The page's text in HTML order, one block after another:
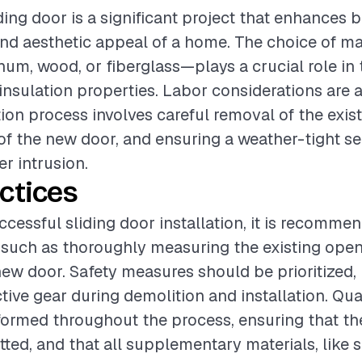
door is a significant project that enhances
aesthetic appeal of a home. The choice of
wood, or fiberglass—plays a crucial role in
properties. Labor considerations are
process involves careful removal of the
the new door, and ensuring a weather-tight
intrusion.
sliding door installation, it is
as thoroughly measuring the existing
door. Safety measures should be
gear during demolition and installation.
throughout the process, ensuring that
and that all supplementary materials, like